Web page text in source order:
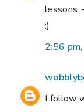
lessons
:)
2:56
I follow